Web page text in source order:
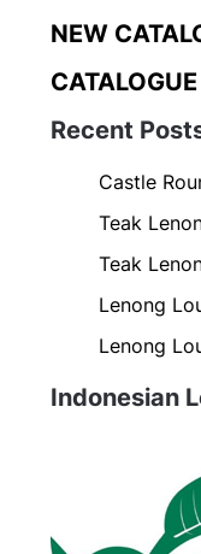
NEW
Recent
Castle
Teak
Teak
Lenong
Lenong
Indonesian